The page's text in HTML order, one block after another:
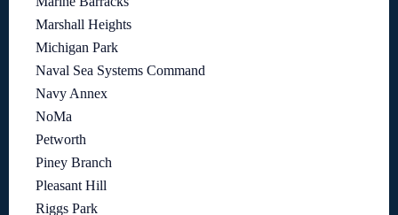
Marshall Heights
Michigan Park
Naval Sea Systems Command
Navy Annex
NoMa
Petworth
Piney Branch
Pleasant Hill
Riggs Park